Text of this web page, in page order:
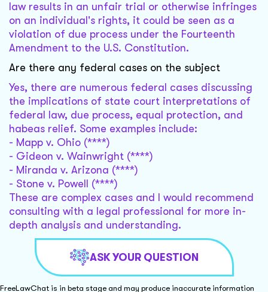
law results in an unfair trial or otherwise infringes
on an individual's rights, it could be seen as a
violation of due process under the Fourteenth
Amendment to the U.S. Constitution.
Are there any federal cases on the subject
Yes, there are numerous federal cases discussing
the implications of state court interpretations of
federal law, due process, equal protection, and
habeas relief. Some examples include:
- Mapp v. Ohio (****)
- Gideon v. Wainwright (****)
- Miranda v. Arizona (****)
- Stone v. Powell (****)
These are complex cases and I would recommend
consulting with a legal professional for more in-
depth analysis and understanding.
ASK YOUR QUESTION
FreeLawChat is in beta stage and may produce inaccurate information